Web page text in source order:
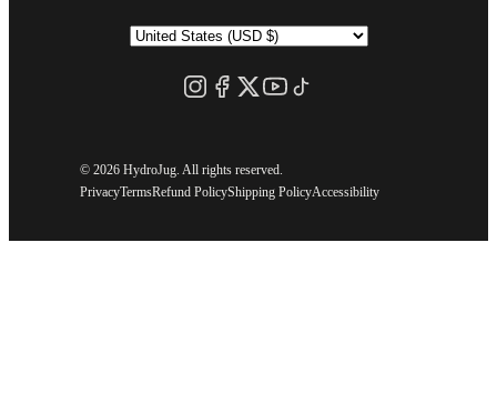
© 2026 HydroJug. All rights reserved.
PrivacyTermsRefund PolicyShipping PolicyAccessibility